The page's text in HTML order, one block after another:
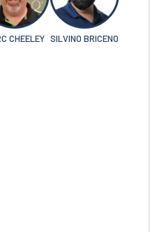
CHEELEY SILVINO BRICENO